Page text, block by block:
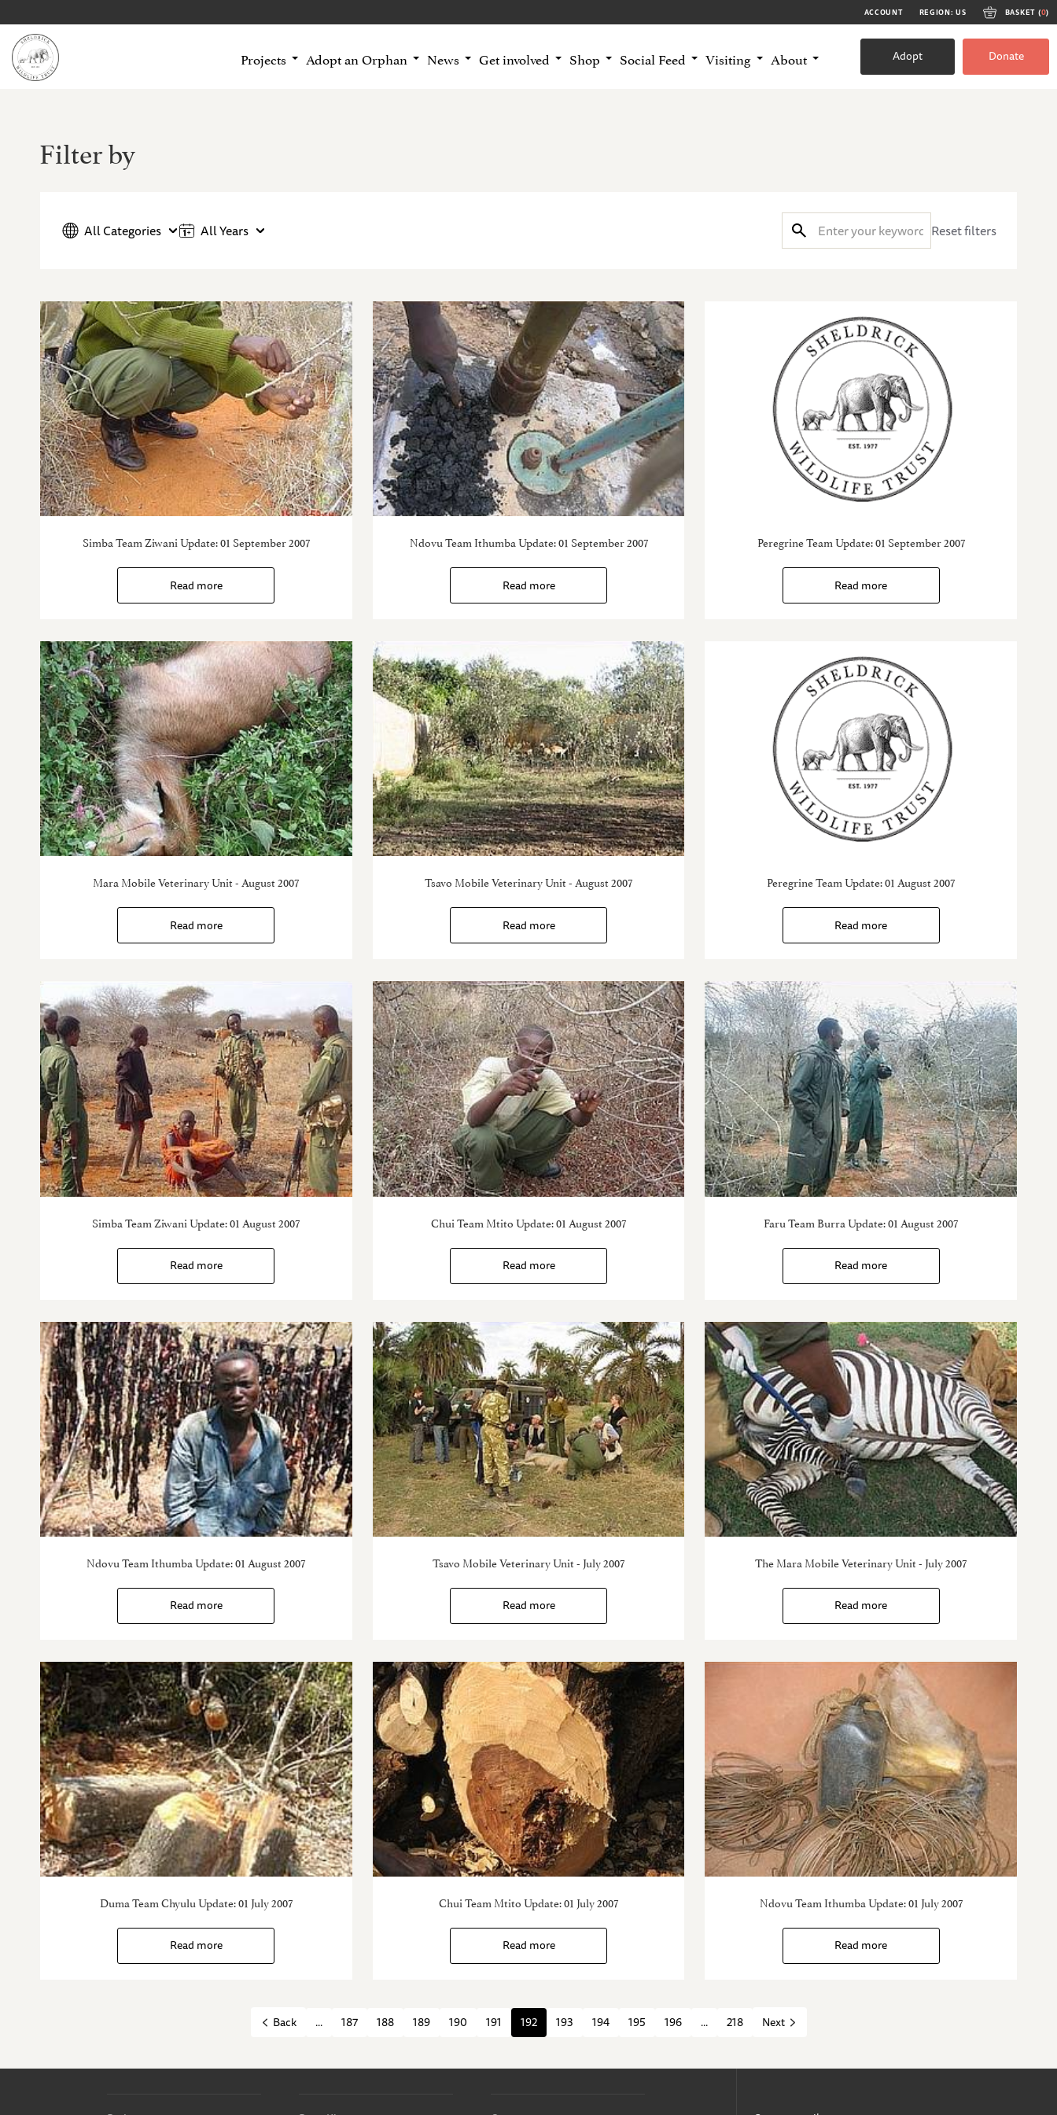
ACCOUNT REGION: US BASKET (0)
Projects Adopt an Orphan News Get involved Shop Social Feed Visiting About Adopt Donate
Filter by
All Categories All Years Reset filters
Simba Team Ziwani Update: 01 September 2007
Read more
Ndovu Team Ithumba Update: 01 September 2007
Read more
Peregrine Team Update: 01 September 2007
Read more
Mara Mobile Veterinary Unit - August 2007
Read more
Tsavo Mobile Veterinary Unit - August 2007
Read more
Peregrine Team Update: 01 August 2007
Read more
Simba Team Ziwani Update: 01 August 2007
Read more
Chui Team Mtito Update: 01 August 2007
Read more
Faru Team Burra Update: 01 August 2007
Read more
Ndovu Team Ithumba Update: 01 August 2007
Read more
Tsavo Mobile Veterinary Unit - July 2007
Read more
The Mara Mobile Veterinary Unit - July 2007
Read more
Duma Team Chyulu Update: 01 July 2007
Read more
Chui Team Mtito Update: 01 July 2007
Read more
Ndovu Team Ithumba Update: 01 July 2007
Read more
Back ... 187 188 189 190 191 192 193 194 195 196 ... 218 Next